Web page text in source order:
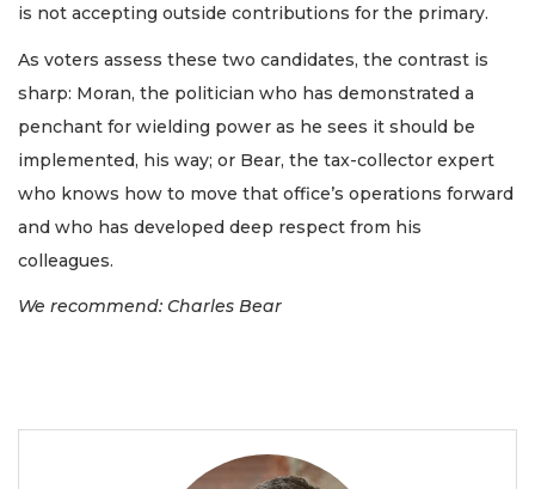
is not accepting outside contributions for the primary.
As voters assess these two candidates, the contrast is
sharp: Moran, the politician who has demonstrated a
penchant for wielding power as he sees it should be
implemented, his way; or Bear, the tax-collector expert
who knows how to move that office’s operations forward
and who has developed deep respect from his
colleagues.
We recommend: Charles Bear